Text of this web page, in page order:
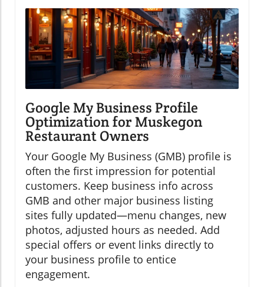
Google My Business Profile
Optimization for Muskegon
Restaurant Owners
Your Google My Business (GMB) profile is
often the first impression for potential
customers. Keep business info across
GMB and other major business listing
sites fully updated—menu changes, new
photos, adjusted hours as needed. Add
special offers or event links directly to
your business profile to entice
engagement.